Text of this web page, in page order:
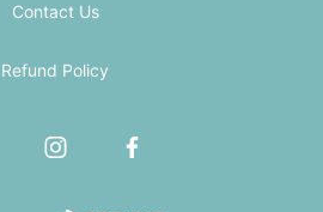
Contact Us
Refund Policy
InstagramFacebook